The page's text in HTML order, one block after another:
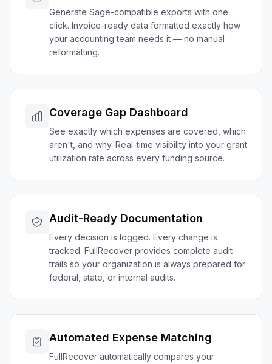
Generate Sage-compatible exports with one
click. Invoice-ready data formatted exactly how
your accounting team needs it — no manual
reformatting.
Coverage Gap Dashboard
See exactly which expenses are covered, which
aren't, and why. Real-time visibility into your grant
utilization rate across every funding source.
Audit-Ready Documentation
Every decision is logged. Every change is
tracked. FullRecover provides complete audit
trails so your organization is always prepared for
federal, state, or internal audits.
Automated Expense Matching
FullRecover automatically compares your